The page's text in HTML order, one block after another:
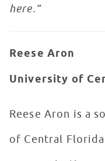
here.”
Reese Aron
University of
Reese Aron is a
of Central